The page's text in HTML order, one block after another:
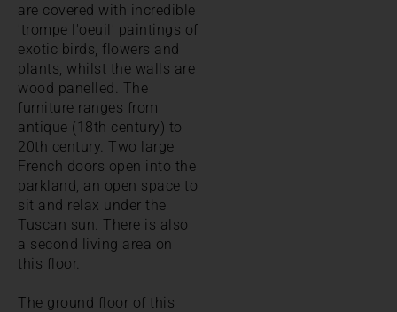
are covered with incredible
'trompe l'oeuil' paintings of
exotic birds, flowers and
plants, whilst the walls are
wood panelled. The
furniture ranges from
antique (18th century) to
20th century. Two large
French doors open into the
parkland, an open space to
sit and relax under the
Tuscan sun. There is also
a second living area on
this floor.
The ground floor of this